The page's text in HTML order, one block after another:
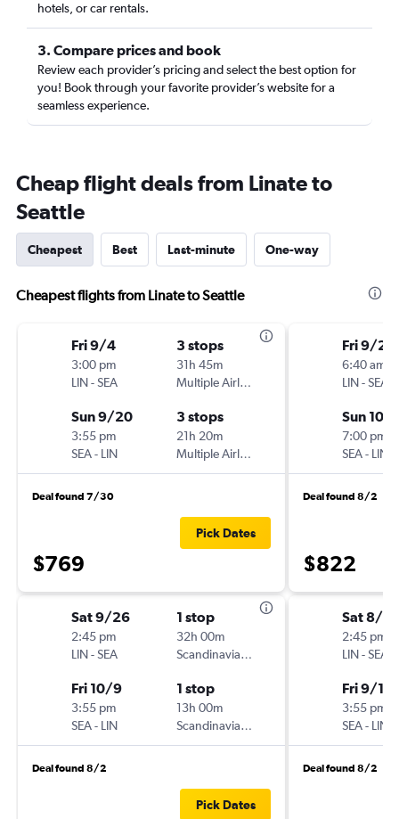
hotels, or car rentals.
3. Compare prices and book
Review each provider’s pricing and select the best option for
you! Book through your favorite provider’s website for a
seamless experience.
Cheap flight deals from Linate to
Seattle
Cheapest Best Last-minute One-way
Cheapest flights from Linate to Seattle
Fri 9/4
3:00 pm
LIN-SEA
3 stops
31h 45m
Multiple Airlines
Sun 9/20
3:55 pm
SEA- LIN
3 stops
21h 20m
Multiple Airlines
Deal found 7/30
$769
Pick Dates
Sat 9/26
2:45 pm
LIN-SEA
1 stop
32h 00m
Scandinavian Airlines
Fri 10/9
3:55 pm
SEA- LIN
1 stop
13h 00m
Scandinavian Airlines
Deal found 8/2
Pick Dates
Fri 9/25
6:40 am
LIN-SEA
Sun 10/
7:00 pm
SEA- LIN
Deal found 8/2
$822
Sat 8/
2:45 pm
LIN-SEA
Fri 9/11
3:55 pm
SEA- LIN
Deal found 8/2